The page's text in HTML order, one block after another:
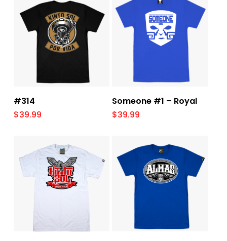
Select Options
#314
$39.99
Select Options
Someone #1 – Royal
$39.99